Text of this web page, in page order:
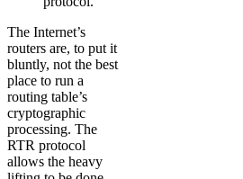
The Internet’s
routers are, to put it
bluntly, not the best
place to run a
routing table’s
cryptographic
processing. The
RTR protocol
allows the heavy